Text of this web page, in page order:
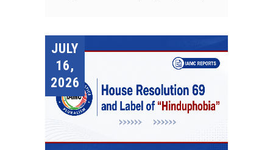
JULY
16,
2026